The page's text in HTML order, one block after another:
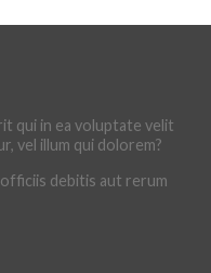
qui in ea voluptate velit
vel illum qui dolorem?
debitis aut rerum